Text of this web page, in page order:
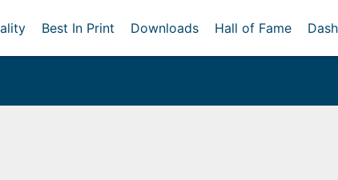
Best In Print Downloads Hall of Fame